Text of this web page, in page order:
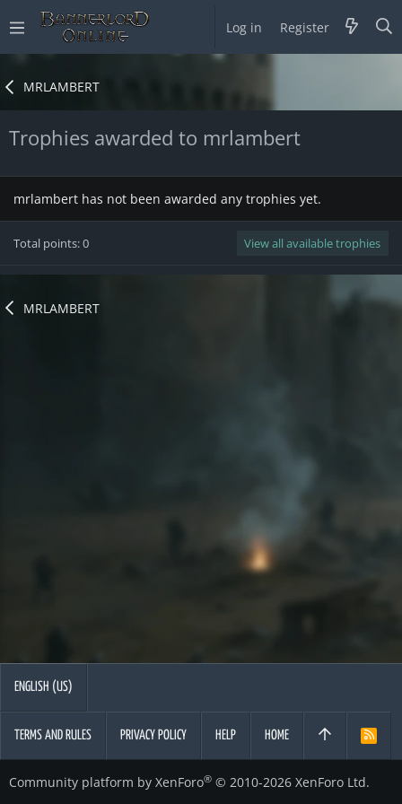
Log in Register
MRLAMBERT
Trophies awarded to mrlambert
mrlambert has not been awarded any trophies yet.
Total points: 0 View all available trophies
MRLAMBERT
ENGLISH (US)
TERMS AND RULES PRIVACY POLICY HELP HOME
R
Community platform by XenForo® © 2010-2026 XenForo Ltd.